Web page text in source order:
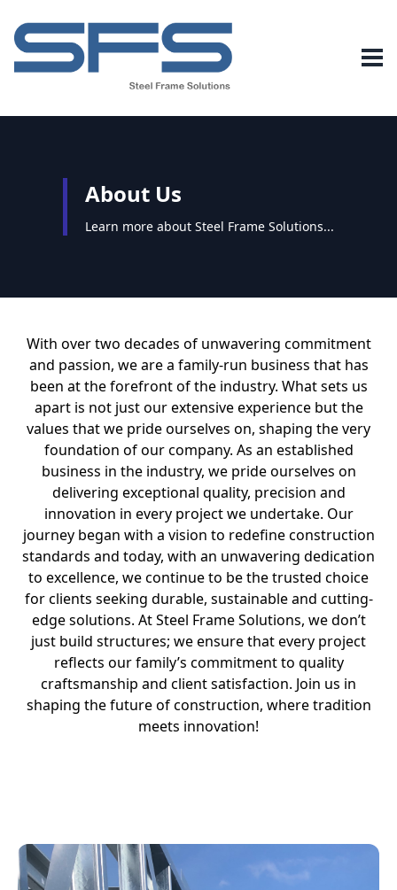
About Us
Learn more about Steel Frame Solutions...
With over two decades of unwavering commitment
and passion, we are a family-run business that has
been at the forefront of the industry. What sets us
apart is not just our extensive experience but the
values that we pride ourselves on, shaping the very
foundation of our company. As an established
business in the industry, we pride ourselves on
delivering exceptional quality, precision and
innovation in every project we undertake. Our
journey began with a vision to redefine construction
standards and today, with an unwavering dedication
to excellence, we continue to be the trusted choice
for clients seeking durable, sustainable and cutting-
edge solutions. At Steel Frame Solutions, we don’t
just build structures; we ensure that every project
reflects our family’s commitment to quality
craftsmanship and client satisfaction. Join us in
shaping the future of construction, where tradition
meets innovation!